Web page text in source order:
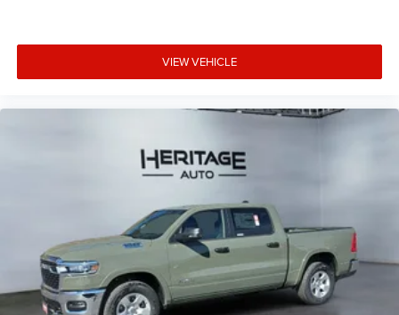
Bumper Package: Bright Rear Bumper; Bright Front
Bumper. Auto Level Rear Air Suspension. Power Sunroof.
5th Wheel/gooseneck Towing Prep Group. MOPAR Trailer
PC. Clearance Lamps. **Equipment listed is based on
confirm the accuracy of the included equipment by calling
the dealer prior to purchase.**
VIEW VEHICLE